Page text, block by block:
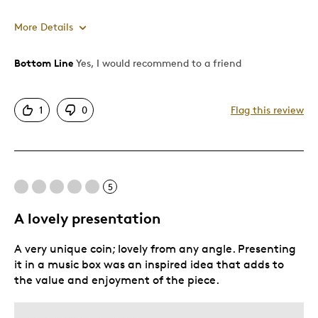
More Details
Pros
Good Value
One Of A Kind
Best for
Gift
Gift For Child
Special Occasion
Bottom Line Yes, I would recommend to a friend
1 0 Flag this review
5
A lovely presentation
A very unique coin; lovely from any angle. Presenting
it in a music box was an inspired idea that adds to
the value and enjoyment of the piece.